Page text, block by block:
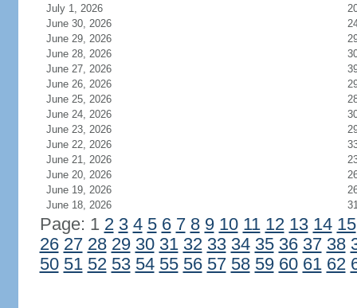
July 1, 2026
June 30, 2026
June 29, 2026
June 28, 2026
June 27, 2026
June 26, 2026
June 25, 2026
June 24, 2026
June 23, 2026
June 22, 2026
June 21, 2026
June 20, 2026
June 19, 2026
June 18, 2026
Page: 1 2 3 4 5 6 7 8 9 10 11 12 13 14 15
26 27 28 29 30 31 32 33 34 35 36 37 38
50 51 52 53 54 55 56 57 58 59 60 61 62